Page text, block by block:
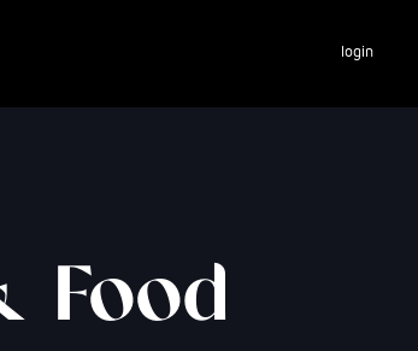
login
Food